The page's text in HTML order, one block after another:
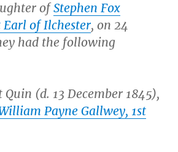
ofStephen Fox
Earl of Ilchester, on 24
had the following
(d. 13 December 1845),
Payne Gallwey, 1st